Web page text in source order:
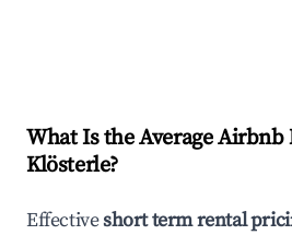
What Is the Average
Klösterle?
Effectiveshort term rental